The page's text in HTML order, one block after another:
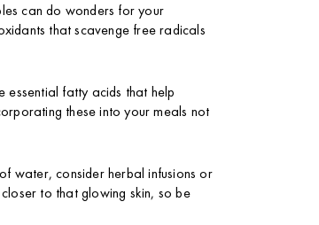
can do wonders for your
that scavenge free radicals
fatty acids that help
these into your meals not
water, consider herbal infusions or
to that glowing skin, so be